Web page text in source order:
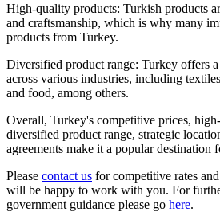
High-quality products: Turkish products
and craftsmanship, which is why many
products from Turkey.
Diversified product range: Turkey offers
across various industries, including
and food, among others.
Overall, Turkey's competitive prices,
diversified product range, strategic
agreements make it a popular destination
Please contact us for competitive rates
will be happy to work with you. For
government guidance please go here.